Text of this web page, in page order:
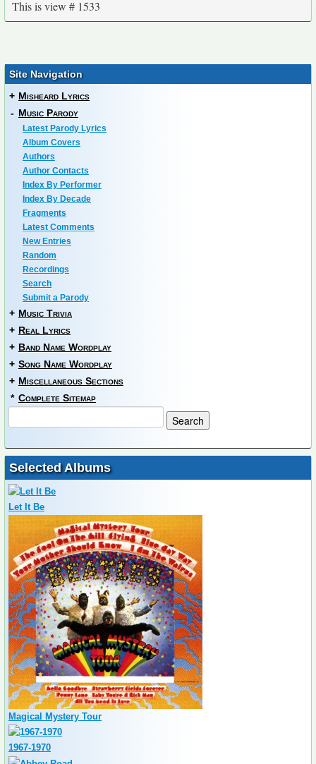
This is view # 1533
Site Navigation
+ Misheard Lyrics
- Music Parody
Latest Parody Lyrics
Album Covers
Authors
Author Contacts
Index By Performer
Index By Decade
Fragments
Latest Comments
New Entries
Random
Recordings
Search
Submit a Parody
+ Music Trivia
+ Real Lyrics
+ Band Name Wordplay
+ Song Name Wordplay
+ Miscellaneous Sections
* Complete Sitemap
Selected Albums
Let It Be
Magical Mystery Tour
1967-1970